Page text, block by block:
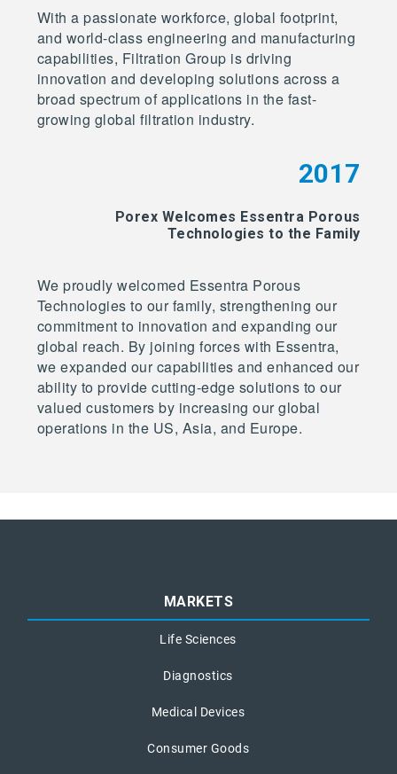
With a passionate workforce, global footprint,
and world-class engineering and manufacturing
capabilities, Filtration Group is driving
innovation and developing solutions across a
broad spectrum of applications in the fast-
growing global filtration industry.
2017
Porex Welcomes Essentra Porous
Technologies to the Family
We proudly welcomed Essentra Porous
Technologies to our family, strengthening our
commitment to innovation and expanding our
global reach. By joining forces with Essentra,
we expanded our capabilities and enhanced our
ability to provide cutting-edge solutions to our
valued customers by increasing our global
operations in the US, Asia, and Europe.
MARKETS
Life Sciences
Diagnostics
Medical Devices
Consumer Goods